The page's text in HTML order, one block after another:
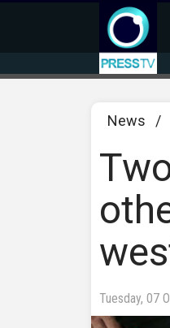
News /
Tuesday, 07